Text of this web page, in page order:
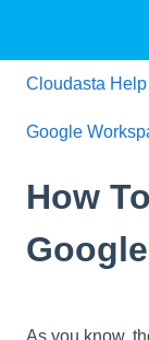
Cloudasta
Google
How
As you know,